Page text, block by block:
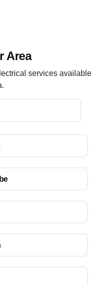
Area
services available